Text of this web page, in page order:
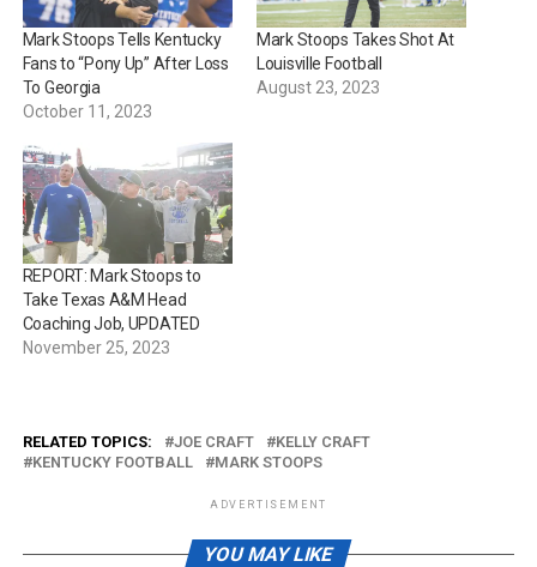
Mark Stoops Tells Kentucky
Fans to “Pony Up” After Loss
To Georgia
October 11, 2023
Mark Stoops Takes Shot At
Louisville Football
August 23, 2023
REPORT: Mark Stoops to
Take Texas A&M Head
Coaching Job, UPDATED
November 25, 2023
RELATED TOPICS: JOE CRAFT
KELLY CRAFT
KENTUCKY FOOTBALL
MARK STOOPS
ADVERTISEMENT
YOU MAY LIKE